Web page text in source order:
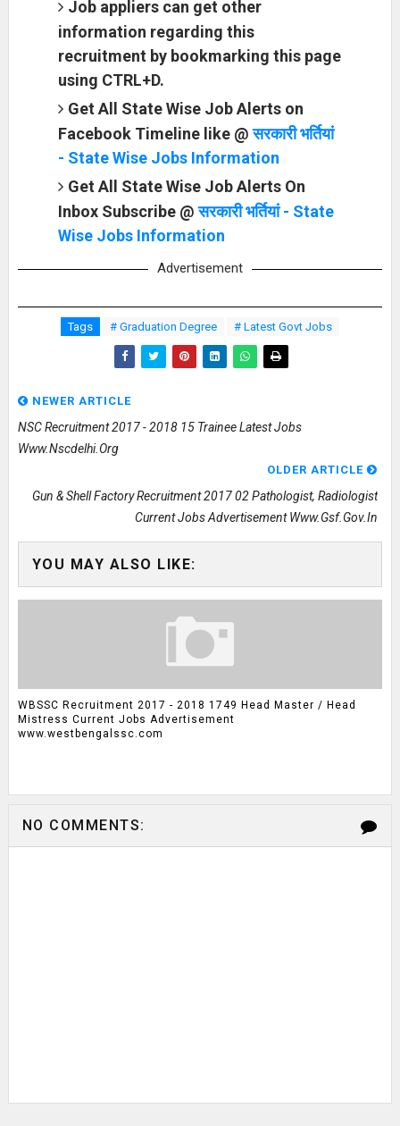
Job appliers can get other
information regarding this
recruitment by bookmarking this page
using CTRL+D.
Get All State Wise Job Alerts on
Facebook Timeline like @सरकारी भर्तियां
- State Wise Jobs Information
Get All State Wise Job Alerts On
Inbox Subscribe @सरकारी भर्तियां - State
Wise Jobs Information
Advertisement
Tags # Graduation Degree # Latest Govt Jobs
NEWER ARTICLE
NSC Recruitment 2017 - 2018 15 Trainee Latest Jobs
Www.nscdelhi.org
OLDER ARTICLE
Gun & Shell Factory Recruitment 2017 02 Pathologist, Radiologist
Current Jobs Advertisement Www.gsf.gov.in
YOU MAY ALSO LIKE:
WBSSC Recruitment 2017 - 2018 1749 Head Master / Head
Mistress Current Jobs Advertisement
www.westbengalssc.com
NO COMMENTS: